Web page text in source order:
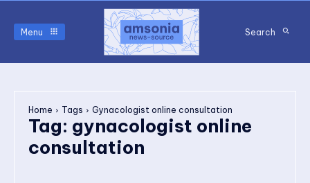
Menu Search
Home Tags Gynacologist online consultation
Tag: gynacologist online
consultation